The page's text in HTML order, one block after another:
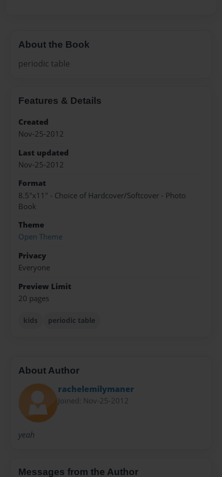
About the Book
periodic table
Features & Details
Created
Nov-25-2012
Last updated
Nov-25-2012
Format
8.5"x11" - Choice of Hardcover/Softcover - Photo
Book
Theme
Open Theme
Privacy
Everyone
Preview Limit
20 pages
kids periodic table
About Author
rachelemilymaner
Joined: Nov-25-2012
yeah
Messages from the Author